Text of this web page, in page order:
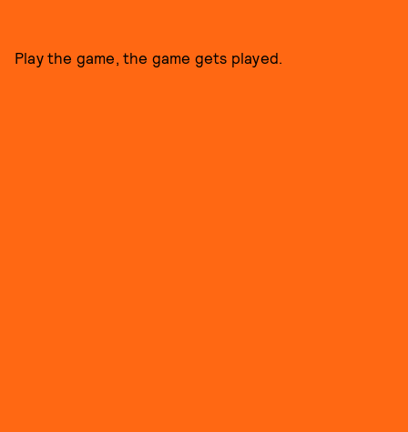
Play the game, the game gets played.